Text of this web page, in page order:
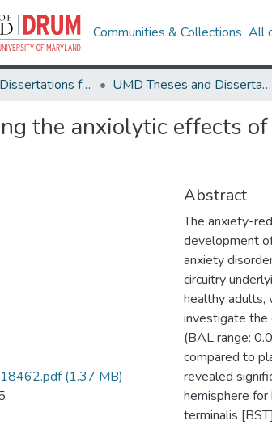
Communities & Collections All
Theses and Dissertations from UMD UMD Theses and Dissertations
the anxiolytic effects
(1.37 MB)
Abstract
The anxiety-
development
anxiety
circuitry
healthy adults,
investigate the
(BAL range:
compared to
revealed
hemisphere
terminalis